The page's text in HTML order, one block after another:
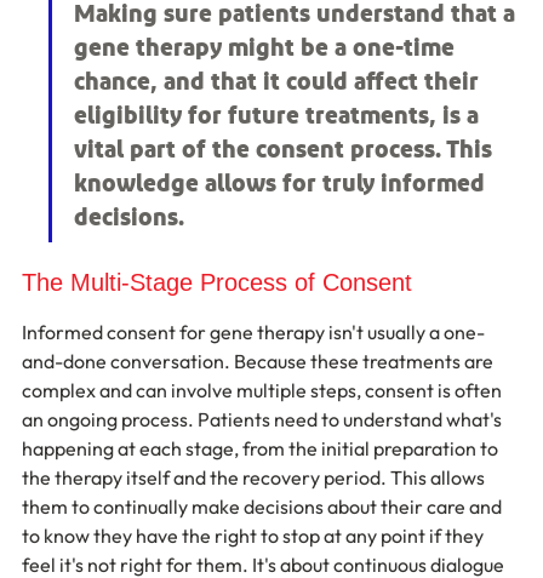
Making sure patients understand that a
gene therapy might be a one-time
chance, and that it could affect their
eligibility for future treatments, is a
vital part of the consent process. This
knowledge allows for truly informed
decisions.
The Multi-Stage Process of Consent
Informed consent for gene therapy isn't usually a one-
and-done conversation. Because these treatments are
complex and can involve multiple steps, consent is often
an ongoing process. Patients need to understand what's
happening at each stage, from the initial preparation to
the therapy itself and the recovery period. This allows
them to continually make decisions about their care and
to know they have the right to stop at any point if they
feel it's not right for them. It's about continuous dialogue